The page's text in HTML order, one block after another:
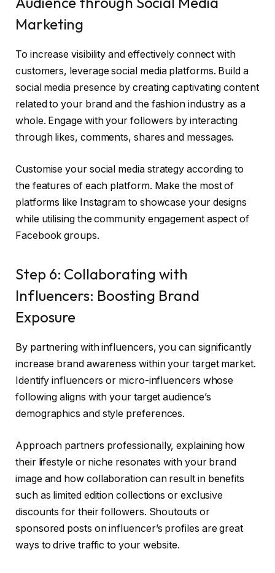
Marketing
To increase visibility and effectively connect with
customers, leverage social media platforms. Build a
social media presence by creating captivating content
related to your brand and the fashion industry as a
whole. Engage with your followers by interacting
through likes, comments, shares and messages.
Customise your social media strategy according to
the features of each platform. Make the most of
platforms like Instagram to showcase your designs
while utilising the community engagement aspect of
Facebook groups.
Step 6: Collaborating with
Influencers: Boosting Brand
Exposure
By partnering with influencers, you can significantly
increase brand awareness within your target market.
Identify influencers or micro-influencers whose
following aligns with your target audience’s
demographics and style preferences.
Approach partners professionally, explaining how
their lifestyle or niche resonates with your brand
image and how collaboration can result in benefits
such as limited edition collections or exclusive
discounts for their followers. Shoutouts or
sponsored posts on influencer’s profiles are great
ways to drive traffic to your website.